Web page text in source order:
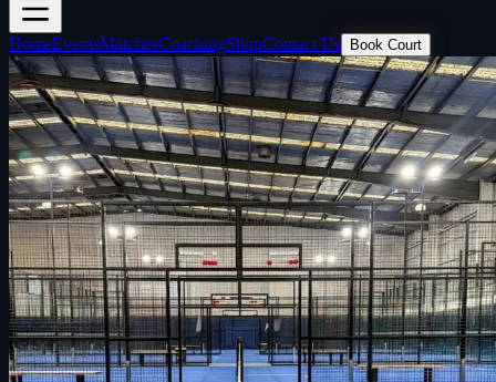
HomeEventsMatchesCoachingShopContact Us Book Court